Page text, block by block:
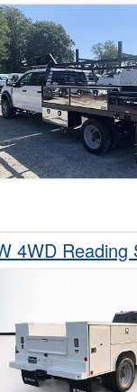
4WD Reading